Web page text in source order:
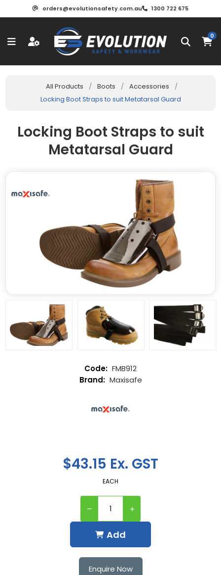
orders@evolutionsafety.com.au 1300 722 675
0
All Products / Boots / Accessories
/
Locking Boot Straps to suit Metatarsal Guard
Locking Boot Straps to suit
Metatarsal Guard
$43.15 Ex. GST
EACH
Add
FMB912
Maxisafe
Enquire Now